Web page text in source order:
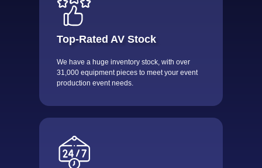
Top-Rated AV Stock
We have a huge inventory stock, with over
31,000 equipment pieces to meet your event
production event needs.